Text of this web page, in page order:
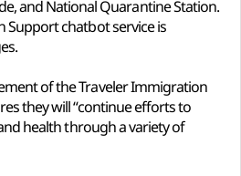
and National Quarantine Station.
Support chatbot service is
of the Traveler Immigration
they will “continue efforts to
health through a variety of